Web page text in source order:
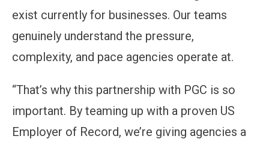
exist currently for businesses. Our teams
genuinely understand the pressure,
complexity, and pace agencies operate at.
“That’s why this partnership with PGC is so
important. By teaming up with a proven US
Employer of Record, we’re giving agencies a